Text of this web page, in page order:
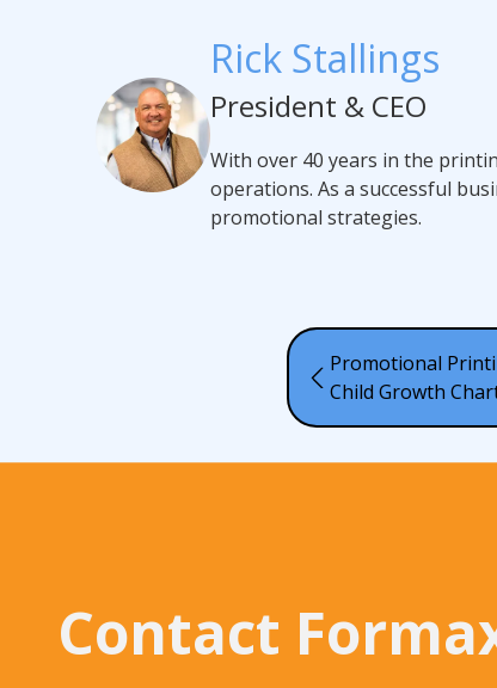
Rick Stallings
President & CEO
With over 40 years in the
operations. As a successful
promotional strategies.
Promotional
Child Growth
Contact